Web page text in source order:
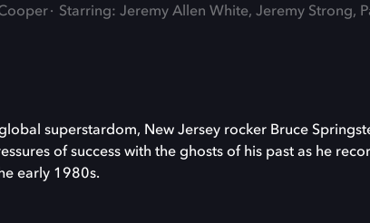
Starring: Jeremy Allen White, Jeremy Strong,
superstardom, New Jersey rocker Bruce
of success with the ghosts of his past as he
early 1980s.